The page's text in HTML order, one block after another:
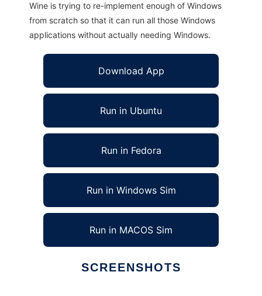
Wine is trying to re-implement enough of Windows
from scratch so that it can run all those Windows
applications without actually needing Windows.
Download App
Run in Ubuntu
Run in Fedora
Run in Windows Sim
Run in MACOS Sim
SCREENSHOTS